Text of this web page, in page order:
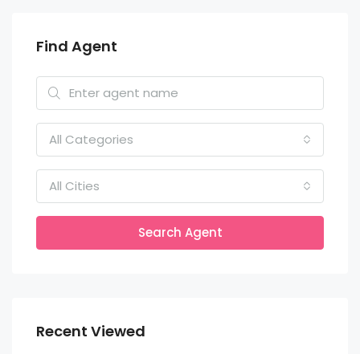
Find Agent
All Categories
All Cities
Search Agent
Recent Viewed